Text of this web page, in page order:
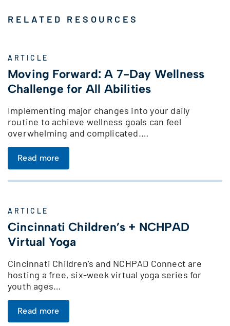
RELATED RESOURCES
ARTICLE
Moving Forward: A 7-Day Wellness
Challenge for All Abilities
Implementing major changes into your daily
routine to achieve wellness goals can feel
overwhelming and complicated.…
Read more
ARTICLE
Cincinnati Children’s + NCHPAD
Virtual Yoga
Cincinnati Children’s and NCHPAD Connect are
hosting a free, six-week virtual yoga series for
youth ages…
Read more